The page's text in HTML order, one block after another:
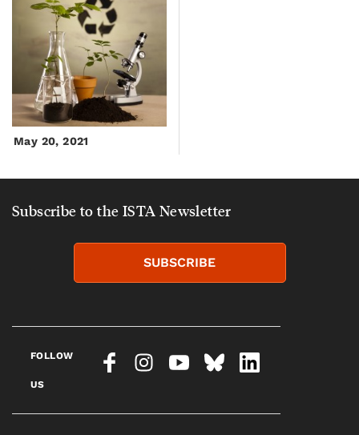
May 20, 2021
Subscribe to the ISTA Newsletter
SUBSCRIBE
FOLLOW
US